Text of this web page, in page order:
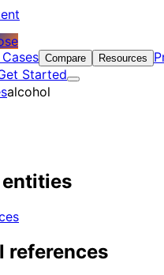
Compare Resources
Started
alcohol
entities
references